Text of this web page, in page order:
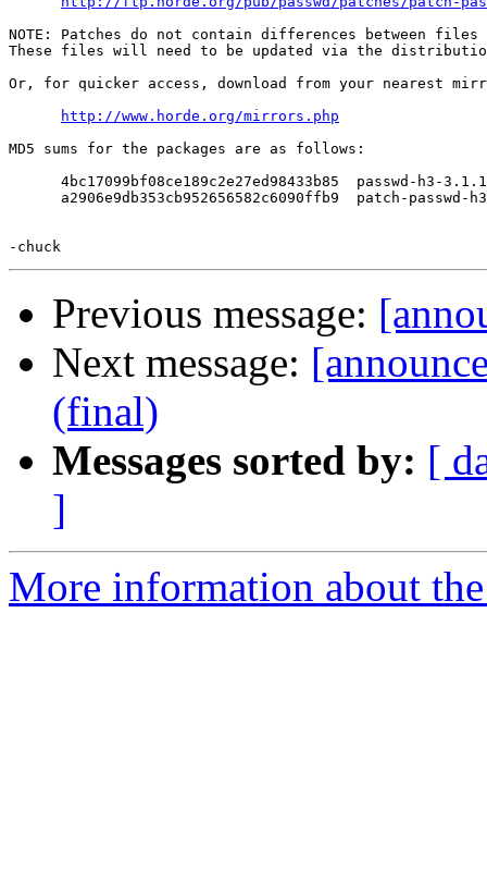
NOTE: Patches do not contain differences between
These files will need to be updated via the
Or, for quicker access, download from your nearest
http://www.horde.org/mirrors.php
MD5 sums for the packages are as follows:
4bc17099bf08ce189c2e27ed98433b85  passwd-h3-
a2906e9db353cb952656582c6090ffb9  patch-passwd-
Previous message:
Next message:
(final)
Messages sorted by: [
]
More information about